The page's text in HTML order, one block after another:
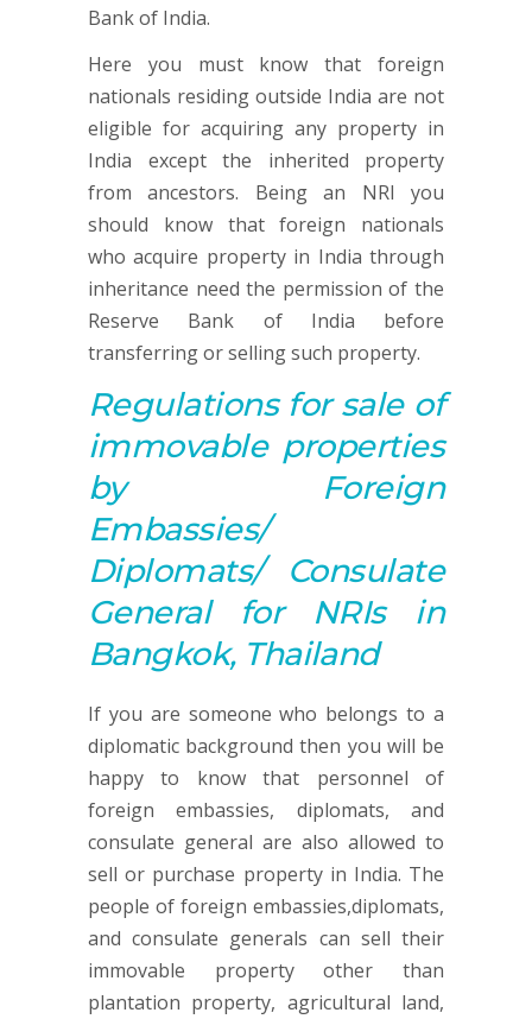
Bank of India.
Here you must know that foreign
nationals residing outside India are not
eligible for acquiring any property in
India except the inherited property
from ancestors. Being an NRI you
should know that foreign nationals
who acquire property in India through
inheritance need the permission of the
Reserve Bank of India before
transferring or selling such property.
Regulations for sale of
immovable properties
by Foreign
Embassies/
Diplomats/ Consulate
General for NRIs in
Bangkok, Thailand
If you are someone who belongs to a
diplomatic background then you will be
happy to know that personnel of
foreign embassies, diplomats, and
consulate general are also allowed to
sell or purchase property in India. The
people of foreign embassies,diplomats,
and consulate generals can sell their
immovable property other than
plantation property, agricultural land,